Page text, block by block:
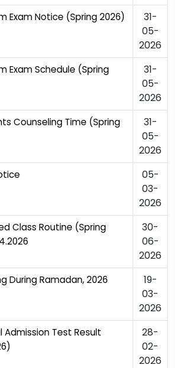
Exam Notice (Spring 2026)
31-
05-
2026
Exam Schedule (Spring
31-
05-
2026
Counseling Time (Spring
31-
05-
2026
05-
03-
2026
Class Routine (Spring
30-
06-
2026
During Ramadan, 2026
19-
03-
2026
Admission Test Result
28-
02-
2026